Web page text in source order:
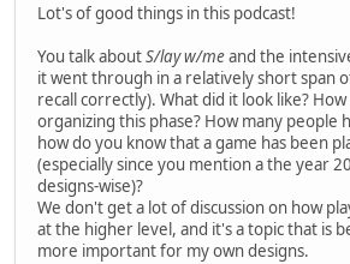
Lot's of good things in this podcast!
You talk aboutS/lay w/meand the
it went through in a relatively short span
recall correctly). What did it look like?
organizing this phase? How many people
how do you know that a game has been
(especially since you mention a the year
designs-wise)?
We don't get a lot of discussion on how
at the higher level, and it's a topic that is
more important for my own designs.